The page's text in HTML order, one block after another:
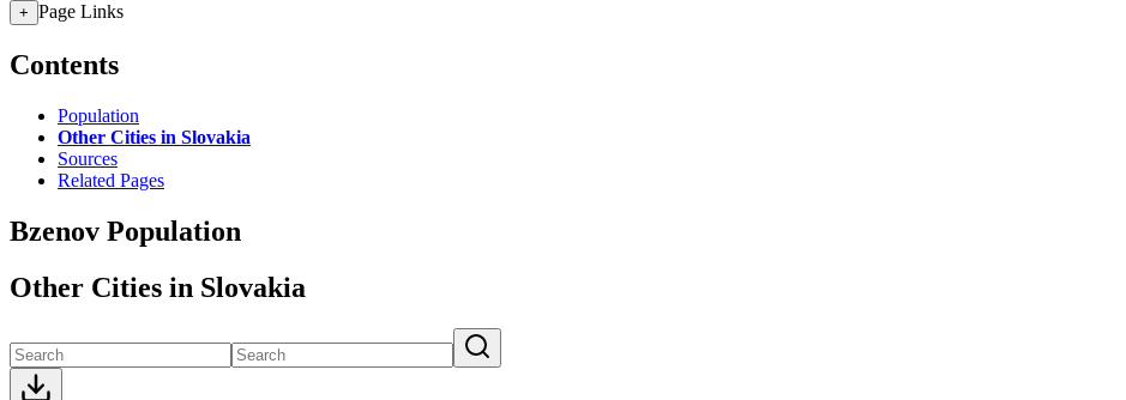
+ Page Links
Contents
Population
Other Cities in Slovakia
Sources
Related Pages
Bzenov Population
Other Cities in Slovakia